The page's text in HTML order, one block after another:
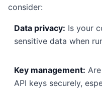
consider:
Data privacy: Is your
sensitive data when
Key management:
API keys securely,